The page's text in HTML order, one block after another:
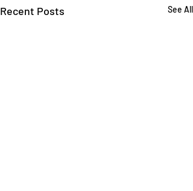
Recent Posts See All